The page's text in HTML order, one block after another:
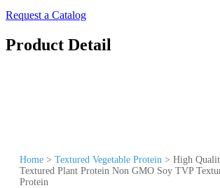
Request a Catalog
Product Detail
Home > Textured Vegetable Protein > High
Textured Plant Protein Non GMO Soy TVP
Protein